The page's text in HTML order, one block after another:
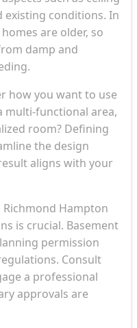
conditions. In
are older, so
damp and
how you want to use
multi-functional area,
room? Defining
the design
aligns with your
Richmond Hampton
is crucial. Basement
permission
Consult
a professional
approvals are